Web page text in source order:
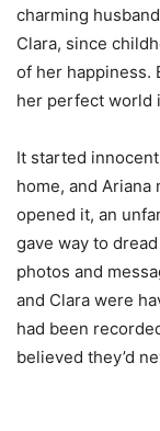
charming
Clara, since
of her happiness.
her perfect world
It started
home, and
opened it, an
gave way to
photos and
and Clara were
had been
believed they’d